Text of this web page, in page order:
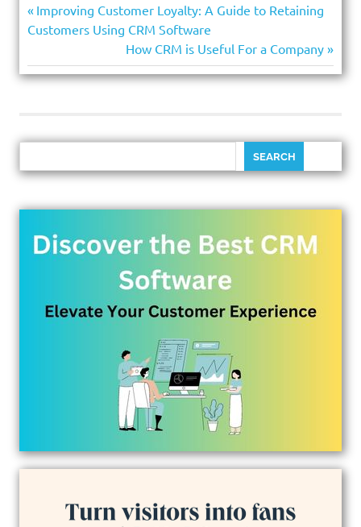
Improving Customer Loyalty: A Guide to Retaining
Customers Using CRM Software
How CRM is Useful For a Company
SEARCH